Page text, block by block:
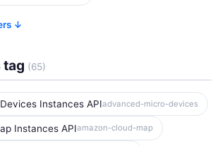
↓
tag (65)
Instances APIadvanced-micro-devices
Instances APIamazon-cloud-map